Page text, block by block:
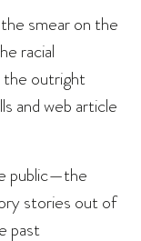
smear on the
racial
the outright
and web article
public—the
stories out of
past